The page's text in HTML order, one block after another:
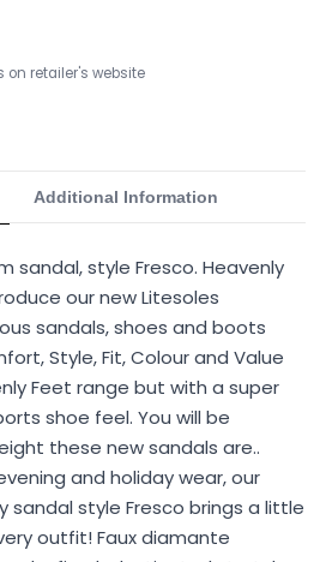
on retailer's website
Additional Information
sandal, style Fresco. Heavenly
our new Litesoles
sandals, shoes and boots
Style, Fit, Colour and Value
Feet range but with a super
shoe feel. You will be
these new sandals are..
and holiday wear, our
sandal style Fresco brings a little
outfit! Faux diamante